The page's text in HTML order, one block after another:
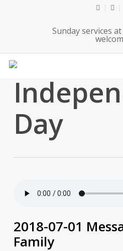
twitter
Sunday services
Tag
Day
2018-07-01
Family